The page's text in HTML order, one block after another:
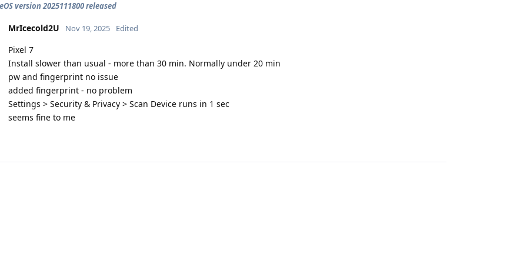
version 2025111800 released
MrIcecold2U Nov 19, 2025 Edited
Pixel 7
Install slower than usual - more than 30 min. Normally under 20 min
pw and fingerprint no issue
added fingerprint - no problem
Settings > Security & Privacy > Scan Device runs in 1 sec
seems fine to me